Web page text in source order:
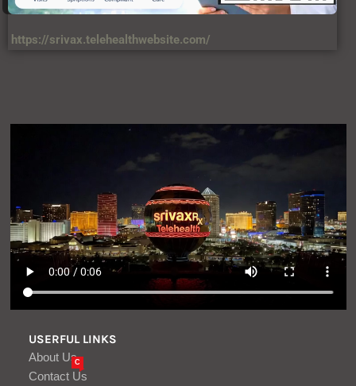
https://srivax.telehealthwebsite.com/
USERFUL LINKS
About Us
Contact Us
C